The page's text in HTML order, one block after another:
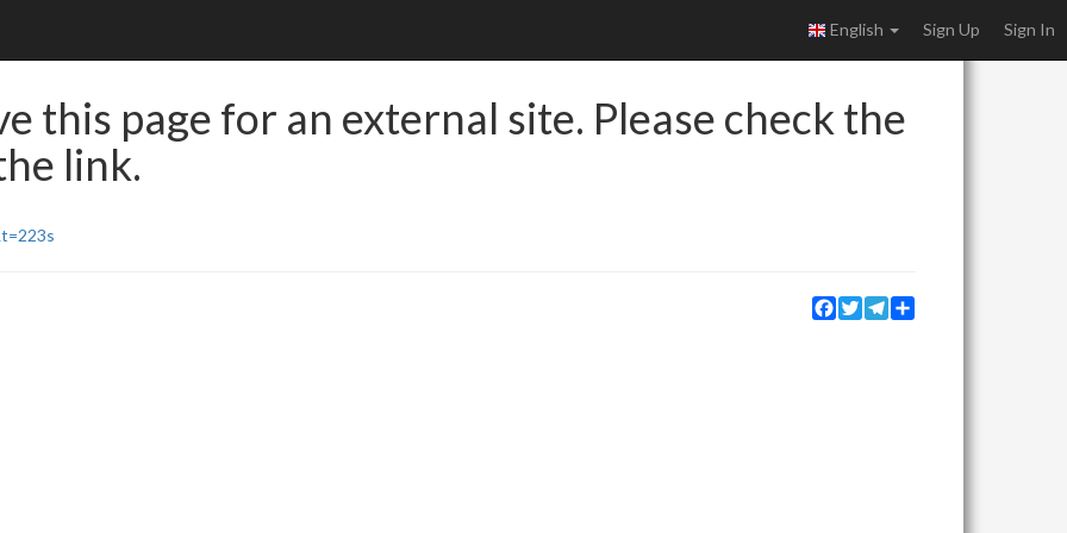
English Sign Up Sign In
this page for an external site. Please check the
link.
Facebook
TwitterTelegram